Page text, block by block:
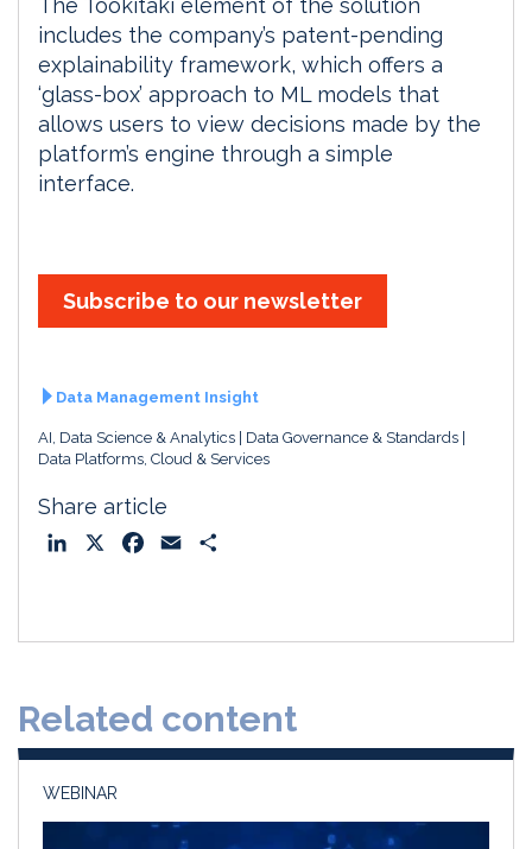
The Tookitaki element of the solution
includes the company’s patent-pending
explainability framework, which offers a
‘glass-box’ approach to ML models that
allows users to view decisions made by the
platform’s engine through a simple
interface.
Subscribe to our newsletter
Data Management Insight
AI, Data Science & Analytics
Data Governance & Standards
Data Platforms, Cloud & Services
Share article
o
Related content
WEBINAR